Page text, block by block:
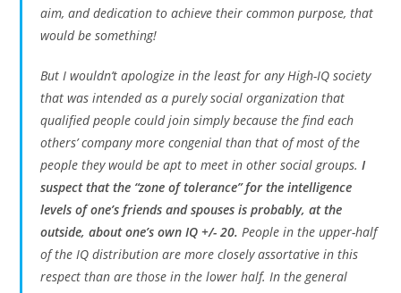
aim, and dedication to achieve their common purpose, that
would be something!
But I wouldn’t apologize in the least for any High-IQ society
that was intended as a purely social organization that
qualified people could join simply because the find each
others’ company more congenial than that of most of the
people they would be apt to meet in other social groups.I
suspect that the “zone of tolerance” for the intelligence
levels of one’s friends and spouses is probably, at the
outside, about one’s own IQ +/- 20. People in the upper-half
of the IQ distribution are more closely assortative in this
respect than are those in the lower half. In the general